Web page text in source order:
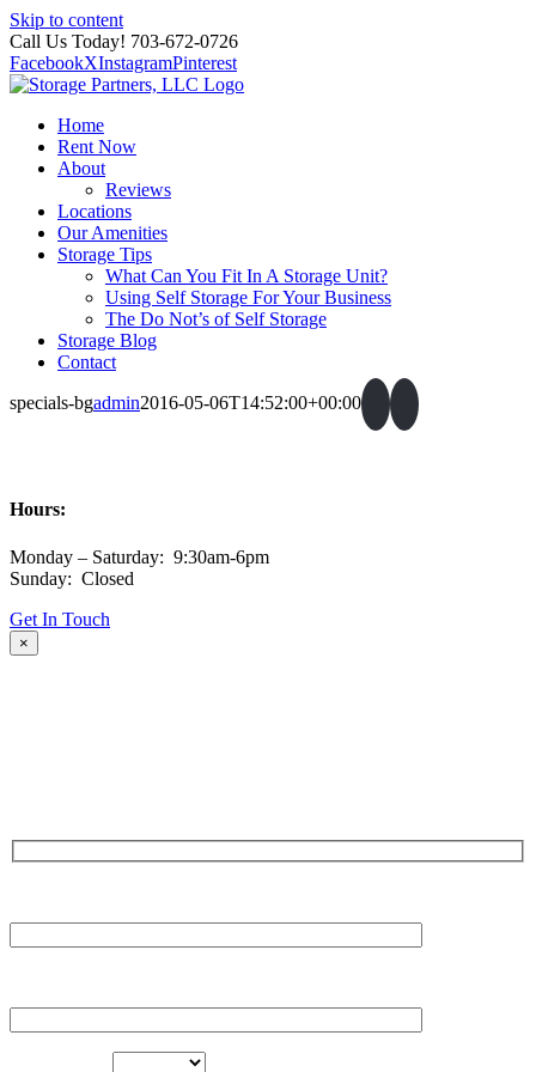
Skip to content
Call Us Today! 703-672-0726
FacebookXInstagramPinterest
Home
Rent Now
About
Reviews
Locations
Our Amenities
Storage Tips
What Can You Fit In A Storage Unit?
Using Self Storage For Your Business
The Do Not’s of Self Storage
Storage Blog
Contact
specials-bgadmin2016-05-06T14:52:00+00:00
Hours:
Monday – Saturday: 9:30am-6pm
Sunday: Closed
Get In Touch
×